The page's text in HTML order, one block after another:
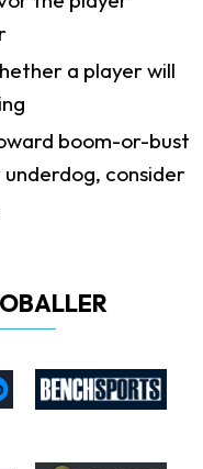
a player will
boom-or-bust
underdog, consider